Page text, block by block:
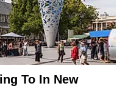
To In New